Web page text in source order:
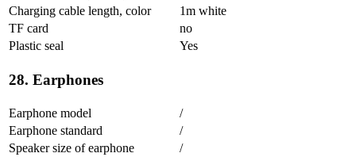
Charging cable length, color
1m white
TF card
no
Plastic seal
Yes
28. Earphones
Earphone model
/
Earphone standard
/
Speaker size of earphone
/